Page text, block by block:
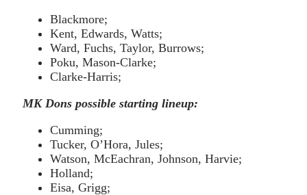
Blackmore;
Kent, Edwards, Watts;
Ward, Fuchs, Taylor, Burrows;
Poku, Mason-Clarke;
Clarke-Harris;
MK Dons possible starting lineup:
Cumming;
Tucker, O’Hora, Jules;
Watson, McEachran, Johnson, Harvie;
Holland;
Eisa, Grigg;